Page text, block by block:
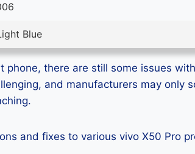
Blue
phone, there are still some issues
and manufacturers may only
and fixes to various vivo X50 Pro